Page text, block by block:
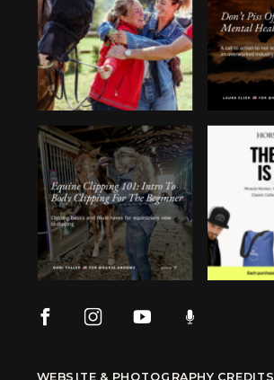
WEBSITE & PHOTOGRAPHY CREDITS